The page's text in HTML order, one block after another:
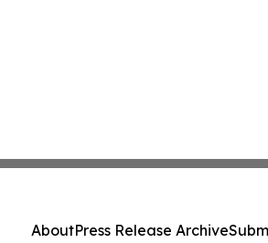
AboutPress Release Archive